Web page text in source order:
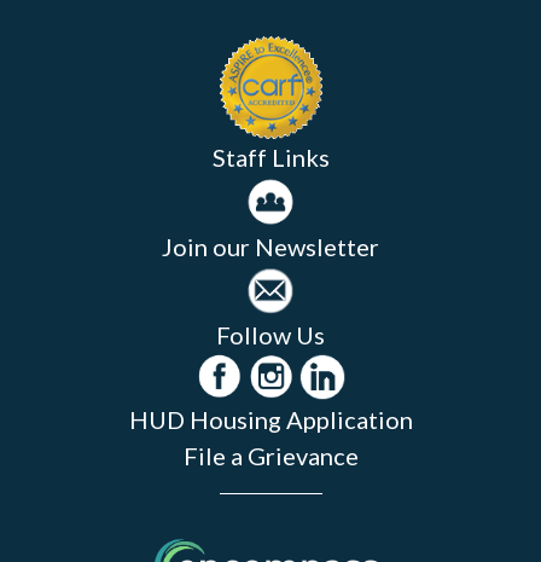
Staff Links
Join our Newsletter
Follow Us
HUD Housing Application
File a Grievance